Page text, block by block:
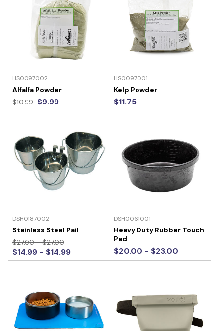
HS0097002
Alfalfa Powder
$10.99 $9.99
HS0097001
Kelp Powder
$11.75
DSH0187002
Stainless Steel Pail
$27.00 - $27.00
$14.99 - $14.99
DSH0061001
Heavy Duty Rubber Touch
Pad
$20.00 - $23.00